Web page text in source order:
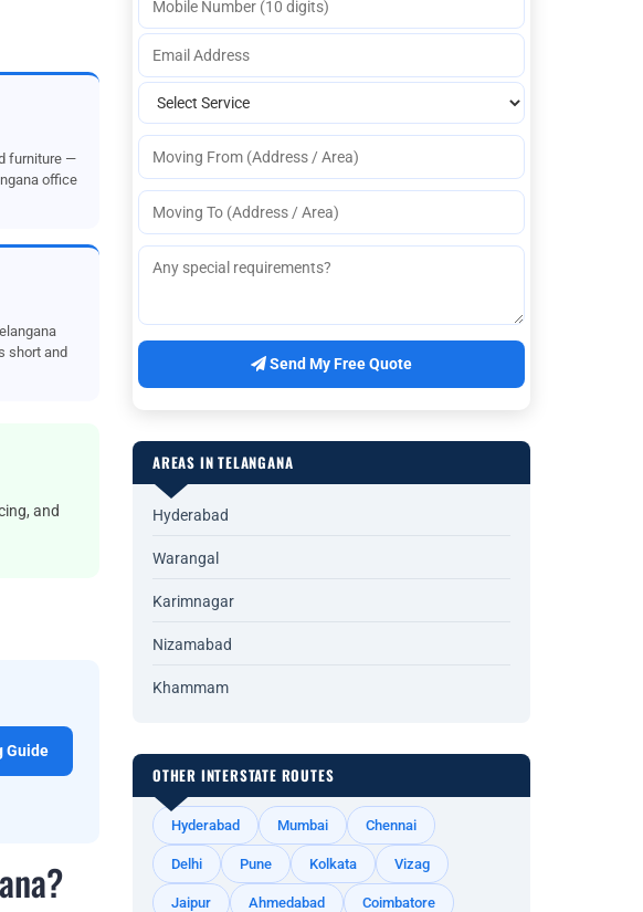
furniture —
office
short and
and
Guide
Send My Free Quote
AREAS IN TELANGANA
Hyderabad
Warangal
Karimnagar
Nizamabad
Khammam
OTHER INTERSTATE ROUTES
Hyderabad Mumbai Chennai
Delhi Pune Kolkata Vizag
Jaipur Ahmedabad Coimbatore